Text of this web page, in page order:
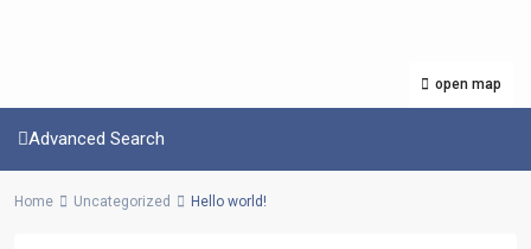
open map
Advanced Search
Home Uncategorized Hello world!